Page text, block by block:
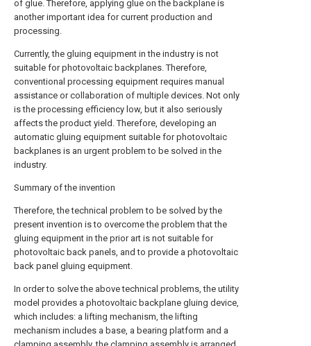
of glue. Therefore, applying glue on the backplane is
another important idea for current production and
processing.
Currently, the gluing equipment in the industry is not
suitable for photovoltaic backplanes. Therefore,
conventional processing equipment requires manual
assistance or collaboration of multiple devices. Not only
is the processing efficiency low, but it also seriously
affects the product yield. Therefore, developing an
automatic gluing equipment suitable for photovoltaic
backplanes is an urgent problem to be solved in the
industry.
Summary of the invention
Therefore, the technical problem to be solved by the
present invention is to overcome the problem that the
gluing equipment in the prior art is not suitable for
photovoltaic back panels, and to provide a photovoltaic
back panel gluing equipment.
In order to solve the above technical problems, the utility
model provides a photovoltaic backplane gluing device,
which includes: a lifting mechanism, the lifting
mechanism includes a base, a bearing platform and a